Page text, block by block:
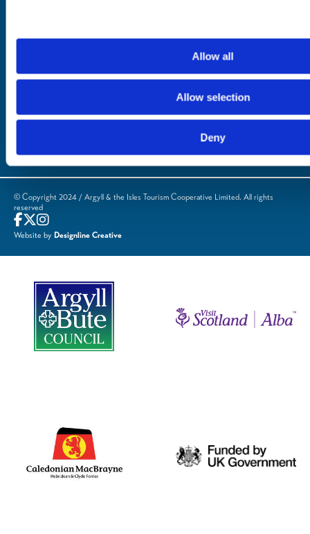
Allow all
Allow selection
Deny
Questions
Blogs
Essentials
Privacy Policy
Terms of Website
Cookie Policy
Accessibility Policy
© Copyright 2024 / Argyll & the Isles Tourism Cooperative Limited. All rights
reserved
Website by Designline Creative